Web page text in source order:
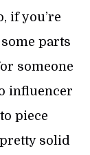
if you’re
parts
someone
influencer
piece
solid